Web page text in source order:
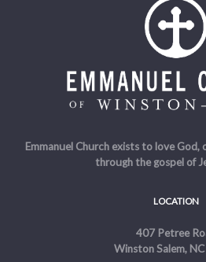
Emmanuel Church exists to love God,
through the gospel of
LOCATION
407 Petree
Winston Salem,